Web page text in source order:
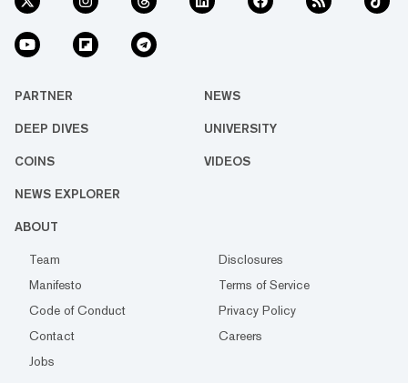
PARTNER NEWS
DEEP DIVES UNIVERSITY
COINS VIDEOS
NEWS EXPLORER
ABOUT
Team
Disclosures
Manifesto
Terms of Service
Code of Conduct
Privacy Policy
Contact
Careers
Jobs